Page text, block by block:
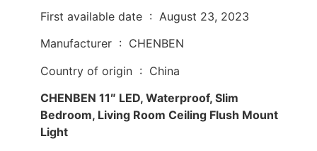
First available date ‏ : ‎ August 23, 2023
Manufacturer ‏ : ‎ CHENBEN
Country of origin ‏ : ‎ China
CHENBEN 11″ LED, Waterproof, Slim
Bedroom, Living Room Ceiling Flush Mount
Light